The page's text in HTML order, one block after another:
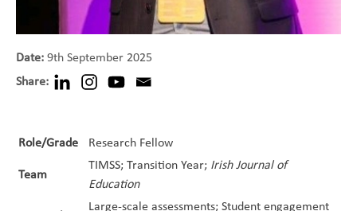
Date: 9th September 2025
Share:
Role/Grade Research Fellow
Team
TIMSS; Transition Year; Irish Journal of
Education
Large-scale assessments; Student engagement